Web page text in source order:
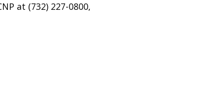
at (732) 227-0800,